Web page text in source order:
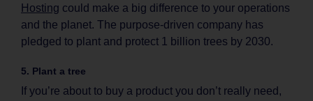
Hosting could make a big difference to your operations
and the planet. The purpose-driven company has
pledged to plant and protect 1 billion trees by 2030.
5. Plant a tree
If you’re about to buy a product you don’t really need,